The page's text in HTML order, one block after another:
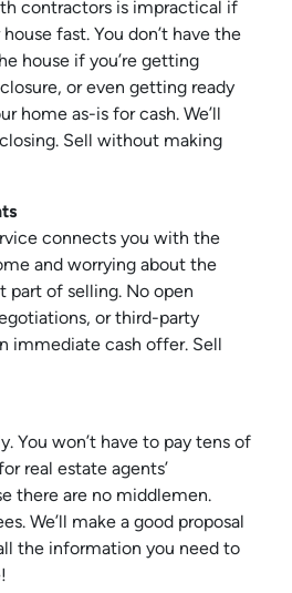
contractors is impractical if
fast. You don’t have the
house if you’re getting
or even getting ready
home as-is for cash. We’ll
Sell without making
connects you with the
and worrying about the
part of selling. No open
or third-party
immediate cash offer. Sell
You won’t have to pay tens of
real estate agents’
there are no middlemen.
We’ll make a good proposal
the information you need to